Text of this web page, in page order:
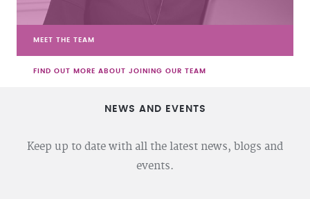
MEET THE TEAM
FIND OUT MORE ABOUT JOINING OUR TEAM
NEWS AND EVENTS
Keep up to date with all the latest news, blogs and
events.